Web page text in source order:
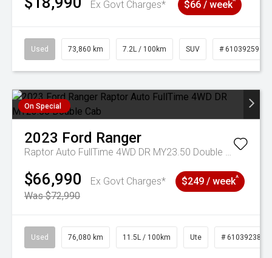
Ex Govt Charges* $66 / week^
Used 73,860 km 7.2L / 100km SUV # 61039259
On Special
2023 Ford Ranger
Raptor Auto FullTime 4WD DR MY23.50 Double Cab
$66,990
Ex Govt Charges*
Was $72,990
$249 / week^
Used 76,080 km 11.5L / 100km Ute # 61039238